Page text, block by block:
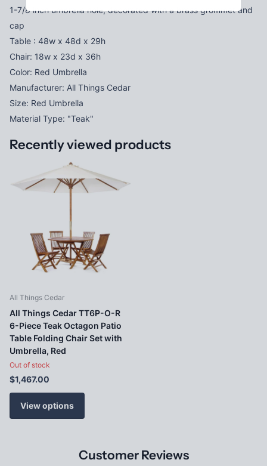
1-7/8 inch umbrella hole, decorated with a brass grommet and
cap
Table : 48w x 48d x 29h
Chair: 18w x 23d x 36h
Color: Red Umbrella
Manufacturer: All Things Cedar
Size: Red Umbrella
Material Type: "Teak"
Recently viewed products
All Things Cedar
All Things Cedar TT6P-O-R
6-Piece Teak Octagon Patio
Table Folding Chair Set with
Umbrella, Red
Out of stock
$1,467.00
View options
Customer Reviews